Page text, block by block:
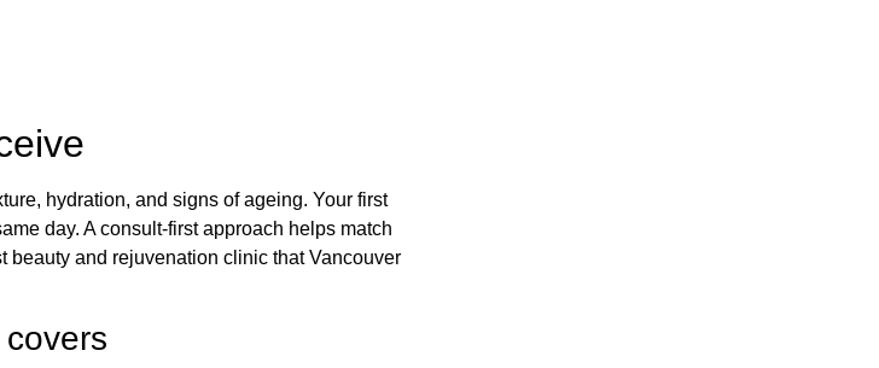
hydration, and signs of ageing. Your first
day. A consult-first approach helps match
beauty and rejuvenation clinic that Vancouver